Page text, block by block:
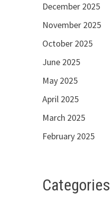
December 2025
November 2025
October 2025
June 2025
May 2025
April 2025
March 2025
February 2025
Categories